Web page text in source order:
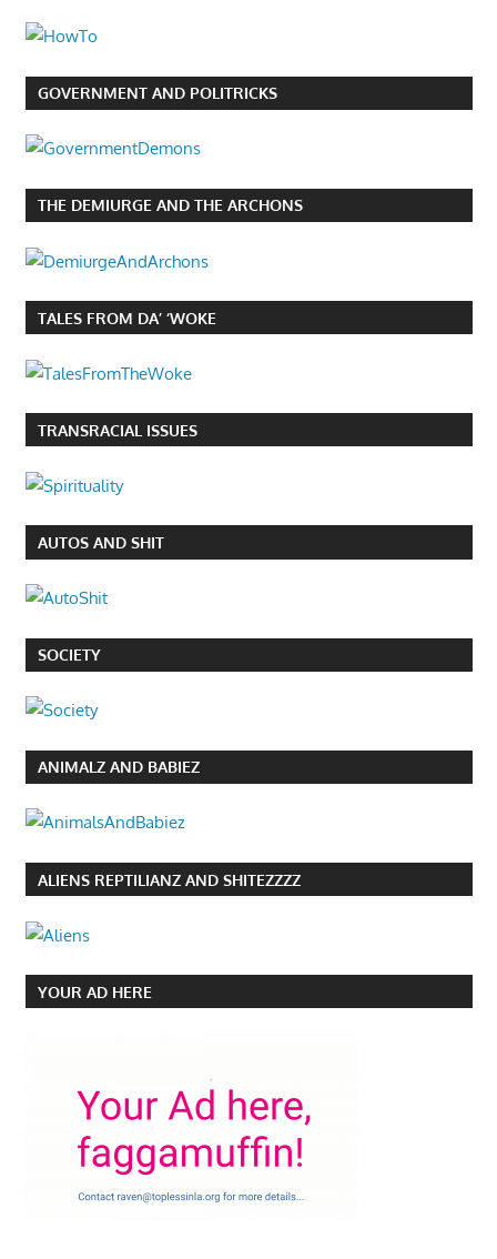
GOVERNMENT AND POLITRICKS
THE DEMIURGE AND THE ARCHONS
TALES FROM DA’ ‘WOKE
TRANSRACIAL ISSUES
AUTOS AND SHIT
SOCIETY
ANIMALZ AND BABIEZ
ALIENS REPTILIANZ AND SHITEZZZZ
YOUR AD HERE